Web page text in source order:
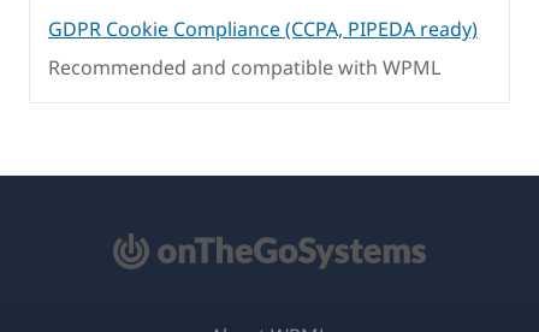
GDPR Cookie Compliance (CCPA, PIPEDA ready)
Recommended and compatible with WPML